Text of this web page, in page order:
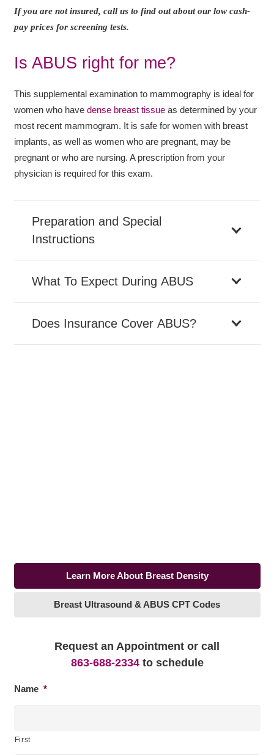
If you are not insured, call us to find out about our low cash-
pay prices for screening tests.
Is ABUS right for me?
This supplemental examination to mammography is ideal for
women who have dense breast tissueas determined by your
most recent mammogram. It is safe for women with breast
implants, as well as women who are pregnant, may be
pregnant or who are nursing. A prescription from your
physician is required for this exam.
Preparation and Special
Instructions
What To Expect During ABUS
Does Insurance Cover ABUS?
Learn More About Breast Density
Breast Ultrasound & ABUS CPT Codes
Request an Appointment or call
863-688-2334to schedule
Name *
First